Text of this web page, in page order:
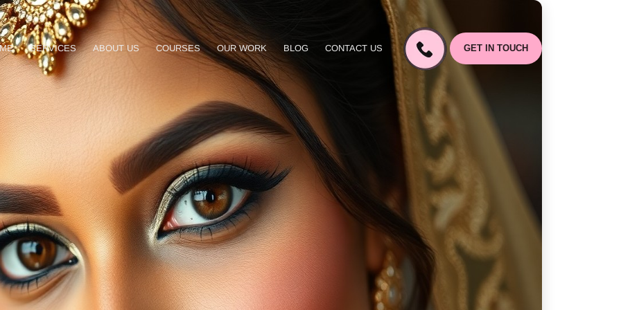
SERVICES ABOUT US COURSES OUR WORK BLOG CONTACT US GET IN TOUCH